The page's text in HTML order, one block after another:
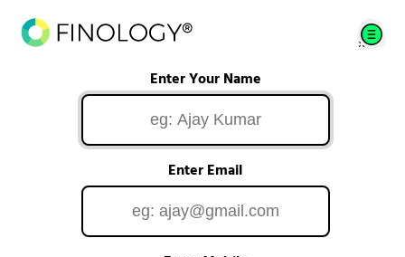
Enter Your Name
Enter Email